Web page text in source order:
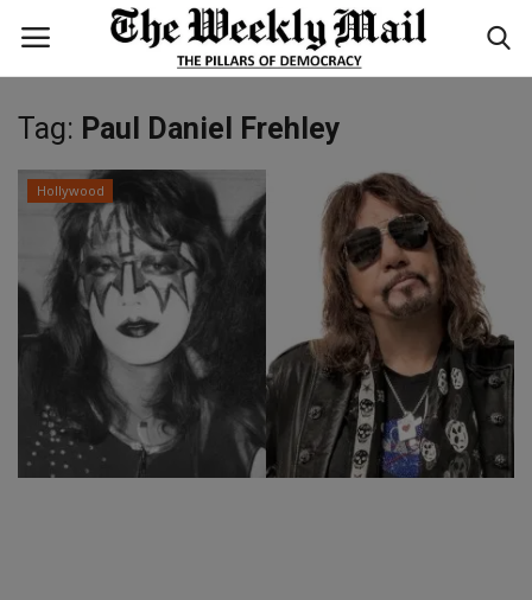
Login Register
Home
WORLD
BUSINESS
NATIONAL
TECHNOLOGY
Tag: Paul Daniel Frehley
Hollywood